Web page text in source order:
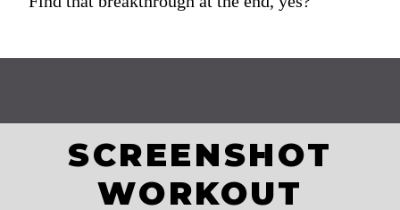
SCREENSHOT
WORKOUT